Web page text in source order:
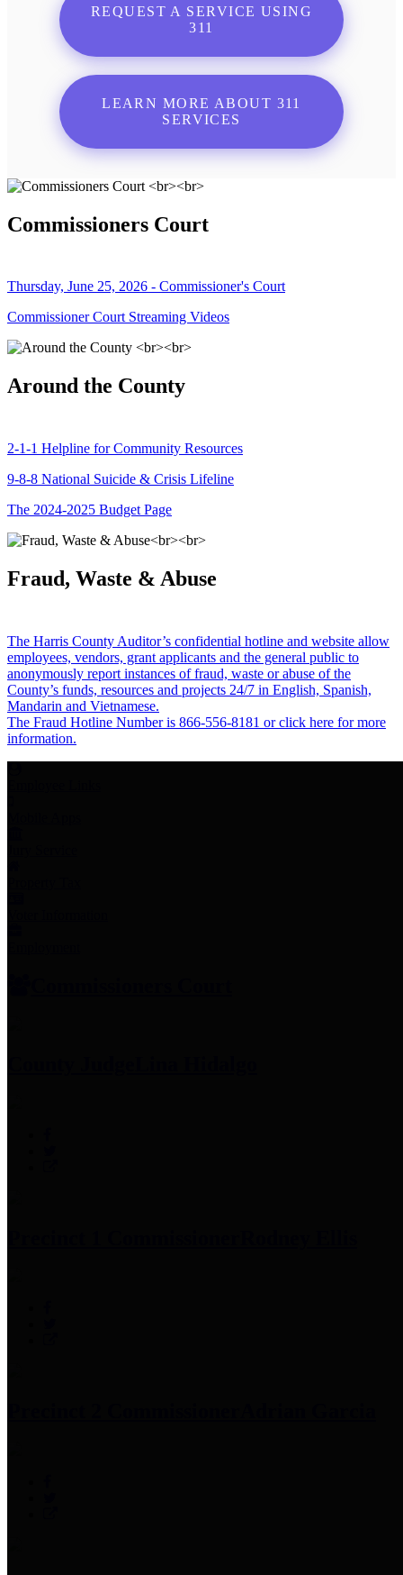
REQUEST A SERVICE USING
311
LEARN MORE ABOUT 311
SERVICES
Commissioners Court
Thursday, June 25, 2026 - Commissioner's Court
Commissioner Court Streaming Videos
Around the County
2-1-1 Helpline for Community Resources
9-8-8 National Suicide & Crisis Lifeline
The 2024-2025 Budget Page
Fraud, Waste & Abuse
The Harris County Auditor’s confidential hotline and website allow
employees, vendors, grant applicants and the general public to
anonymously report instances of fraud, waste or abuse of the
County’s funds, resources and projects 24/7 in English, Spanish,
Mandarin and Vietnamese.
The Fraud Hotline Number is 866-556-8181 or click here for more
information.